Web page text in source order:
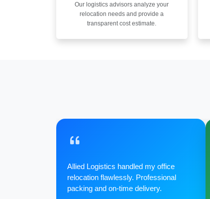
Our logistics advisors analyze your
relocation needs and provide a
transparent cost estimate.
Allied Logistics handled my office
relocation flawlessly. Professional
packing and on-time delivery.